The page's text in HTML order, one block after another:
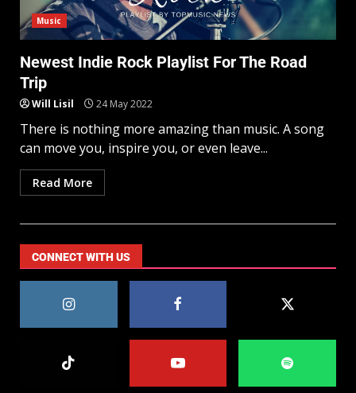
Music
Newest Indie Rock Playlist For The Road
Trip
Will Lisil 24 May 2022
There is nothing more amazing than music. A song
can move you, inspire you, or even leave...
Read More
CONNECT WITH US